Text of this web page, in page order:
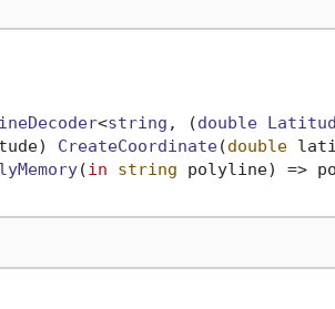
<string , (double
) CreateCoordinate(double
(in string polyline)
=>